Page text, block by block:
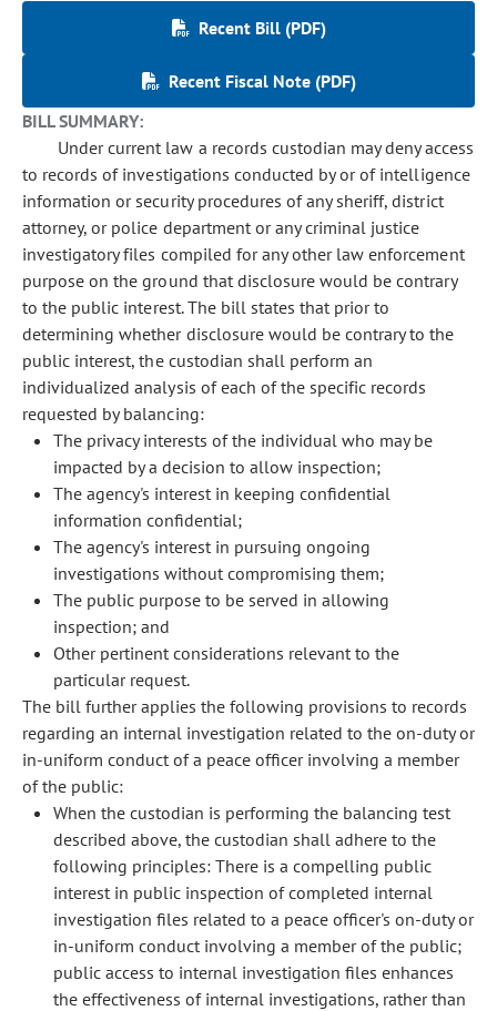
Recent Bill (PDF)
Recent Fiscal Note (PDF)
BILL SUMMARY:
Under current law a records custodian may deny access
to records of investigations conducted by or of intelligence
information or security procedures of any sheriff, district
attorney, or police department or any criminal justice
investigatory files compiled for any other law enforcement
purpose on the ground that disclosure would be contrary
to the public interest. The bill states that prior to
determining whether disclosure would be contrary to the
public interest, the custodian shall perform an
individualized analysis of each of the specific records
requested by balancing:
The privacy interests of the individual who may be
impacted by a decision to allow inspection;
The agency's interest in keeping confidential
information confidential;
The agency's interest in pursuing ongoing
investigations without compromising them;
The public purpose to be served in allowing
inspection; and
Other pertinent considerations relevant to the
particular request.
The bill further applies the following provisions to records
regarding an internal investigation related to the on-duty or
in-uniform conduct of a peace officer involving a member
of the public:
When the custodian is performing the balancing test
described above, the custodian shall adhere to the
following principles: There is a compelling public
interest in public inspection of completed internal
investigation files related to a peace officer's on-duty or
in-uniform conduct involving a member of the public;
public access to internal investigation files enhances
the effectiveness of internal investigations, rather than